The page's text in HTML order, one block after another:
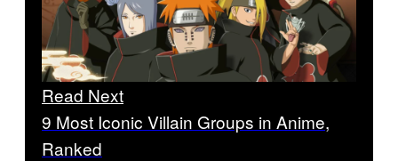
Read Next
9 Most Iconic Villain Groups in Anime,
Ranked